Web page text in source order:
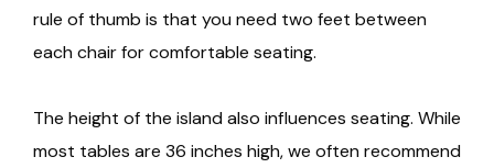
rule of thumb is that you need two feet between
each chair for comfortable seating.
The height of the island also influences seating. While
most tables are 36 inches high, we often recommend